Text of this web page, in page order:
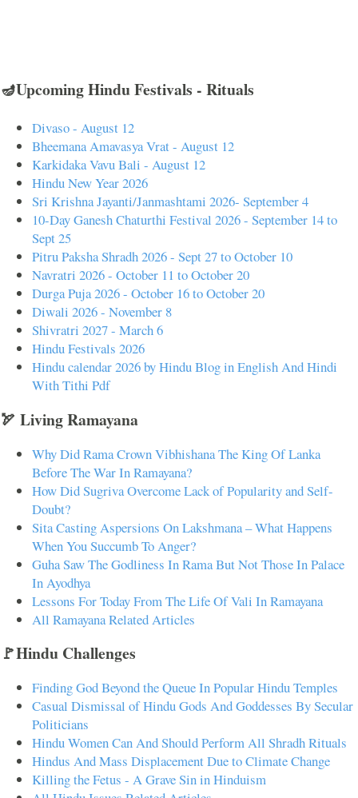
🪔Upcoming Hindu Festivals - Rituals
Divaso - August 12
Bheemana Amavasya Vrat - August 12
Karkidaka Vavu Bali - August 12
Hindu New Year 2026
Sri Krishna Jayanti/Janmashtami 2026- September 4
10-Day Ganesh Chaturthi Festival 2026 - September 14 to
Sept 25
Pitru Paksha Shradh 2026 - Sept 27 to October 10
Navratri 2026 - October 11 to October 20
Durga Puja 2026 - October 16 to October 20
Diwali 2026 - November 8
Shivratri 2027 - March 6
Hindu Festivals 2026
Hindu calendar 2026 by Hindu Blog in English And Hindi
With Tithi Pdf
🏹 Living Ramayana
Why Did Rama Crown Vibhishana The King Of Lanka
Before The War In Ramayana?
How Did Sugriva Overcome Lack of Popularity and Self-
Doubt?
Sita Casting Aspersions On Lakshmana – What Happens
When You Succumb To Anger?
Guha Saw The Godliness In Rama But Not Those In Palace
In Ayodhya
Lessons For Today From The Life Of Vali In Ramayana
All Ramayana Related Articles
🚩Hindu Challenges
Finding God Beyond the Queue In Popular Hindu Temples
Casual Dismissal of Hindu Gods And Goddesses By Secular
Politicians
Hindu Women Can And Should Perform All Shradh Rituals
Hindus And Mass Displacement Due to Climate Change
Killing the Fetus - A Grave Sin in Hinduism